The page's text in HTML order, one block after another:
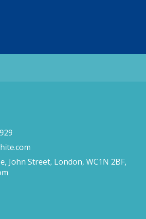
John Street, London, WC1N 2BF,